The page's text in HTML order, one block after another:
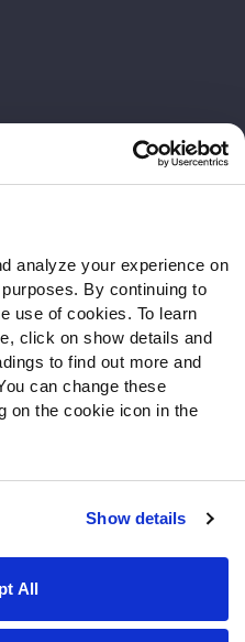
analyze your experience on
By continuing to
use of cookies. To learn
click on show details and
to find out more and
can change these
on the cookie icon in the
Show details
All
Terms of Use